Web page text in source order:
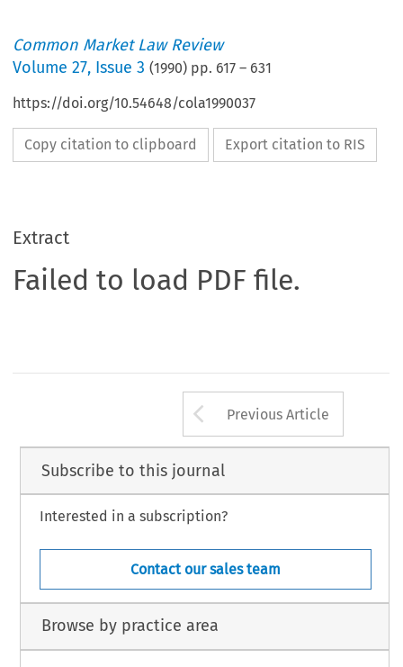
Common Market Law Review
Volume27, Issue 3 (1990) pp. 617 – 631
https://doi.org/10.54648/cola1990037
Copy citation to clipboard Export citation to RIS
Extract
Failed to load PDF file.
Arrow button
Previous Article
Subscribe to this journal
Interested in a subscription?
Contact our sales team
Browse by practice area